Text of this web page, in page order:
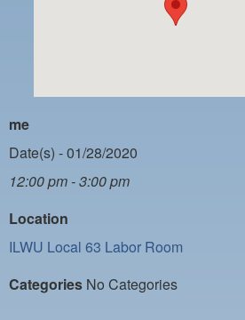
PAYMENT PORTAL
NIGHTSIDE REDLINE LIST
NO DOUBLE BACK LIST
CASUAL PROCESS
me
Date(s) - 01/28/2020
12:00 pm - 3:00 pm
Location
ILWU Local 63 Labor Room
Categories No Categories